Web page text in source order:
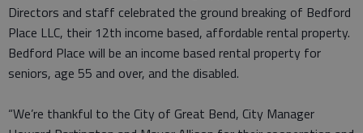
Directors and staff celebrated the ground breaking of Bedford
Place LLC, their 12th income based, affordable rental property.
Bedford Place will be an income based rental property for
seniors, age 55 and over, and the disabled.
“We’re thankful to the City of Great Bend, City Manager